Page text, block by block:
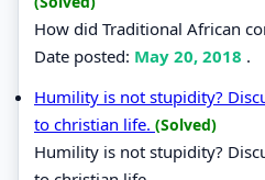
How did Traditional African
Date posted: May 20, 2018 .
Humility is not stupidity?
to christian life. (Solved)
Humility is not stupidity?